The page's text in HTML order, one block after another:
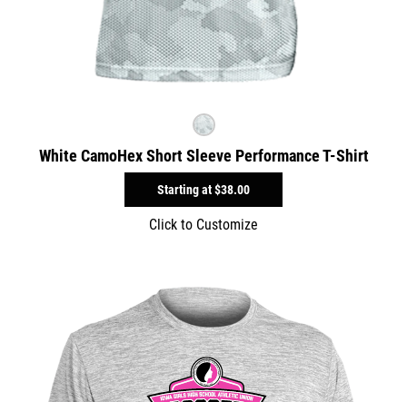
White CamoHex Short Sleeve Performance T-Shirt
Starting at$38.00
Click to Customize